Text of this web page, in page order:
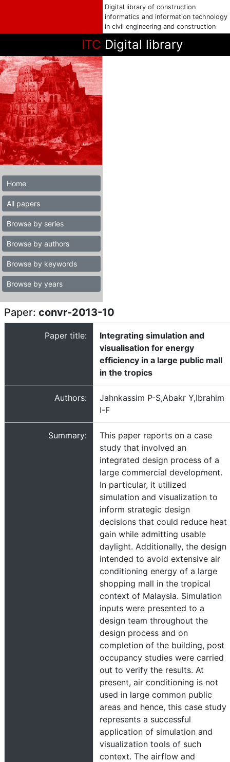
Digital library of construction
informatics and information technology
in civil engineering and construction
ITC Digital library
Home
All papers
Browse by series
Browse by authors
Browse by keywords
Browse by years
Paper: convr-2013-10
Paper title:
Integrating simulation and
visualisation for energy
efficiency in a large public mall
in the tropics
Authors:
Jahnkassim P-S,Abakr Y,Ibrahim
I-F
Summary:
This paper reports on a case
study that involved an
integrated design process of a
large commercial development.
In particular, it utilized
simulation and visualization to
inform strategic design
decisions that could reduce heat
gain while admitting usable
daylight. Additionally, the design
intended to avoid extensive air
conditioning energy of a large
shopping mall in the tropical
context of Malaysia. Simulation
inputs were presented to a
design team throughout the
design process and on
completion of the building, post
occupancy studies were carried
out to verify the results. At
present, air conditioning is not
used in large common public
areas and hence, this case study
represents a successful
application of simulation and
visualization tools of such
context. The airflow and